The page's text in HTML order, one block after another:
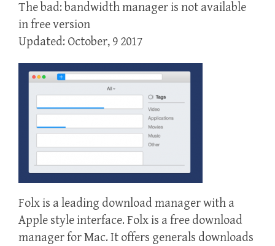
The bad: bandwidth manager is not available
in free version
Updated: October, 9 2017
Folx is a leading download manager with a
Apple style interface. Folx is a free download
manager for Mac. It offers generals downloads